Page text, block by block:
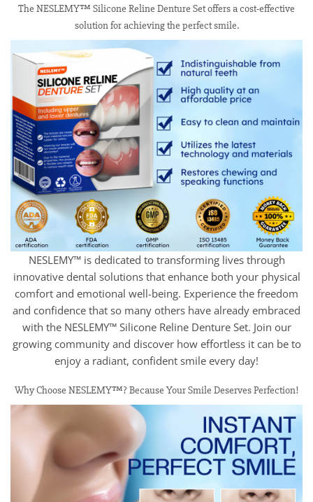
The NESLEMY™ Silicone Reline Denture Set offers a cost-effective
solution for achieving the perfect smile.
NESLEMY™ is dedicated to transforming lives through
innovative dental solutions that enhance both your physical
comfort and emotional well-being. Experience the freedom
and confidence that so many others have already embraced
with the NESLEMY™ Silicone Reline Denture Set. Join our
growing community and discover how effortless it can be to
enjoy a radiant, confident smile every day!
Why Choose NESLEMY™? Because Your Smile Deserves Perfection!